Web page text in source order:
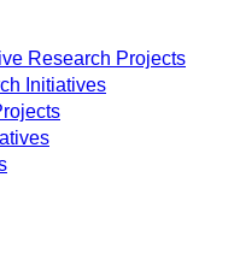
Research Projects
Initiatives